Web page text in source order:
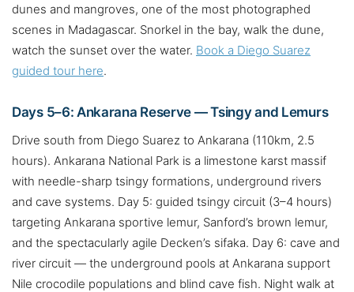
dunes and mangroves, one of the most photographed
scenes in Madagascar. Snorkel in the bay, walk the dune,
watch the sunset over the water. Book a Diego Suarez
guided tour here.
Days 5–6: Ankarana Reserve — Tsingy and Lemurs
Drive south from Diego Suarez to Ankarana (110km, 2.5
hours). Ankarana National Park is a limestone karst massif
with needle-sharp tsingy formations, underground rivers
and cave systems. Day 5: guided tsingy circuit (3–4 hours)
targeting Ankarana sportive lemur, Sanford’s brown lemur,
and the spectacularly agile Decken’s sifaka. Day 6: cave and
river circuit — the underground pools at Ankarana support
Nile crocodile populations and blind cave fish. Night walk at